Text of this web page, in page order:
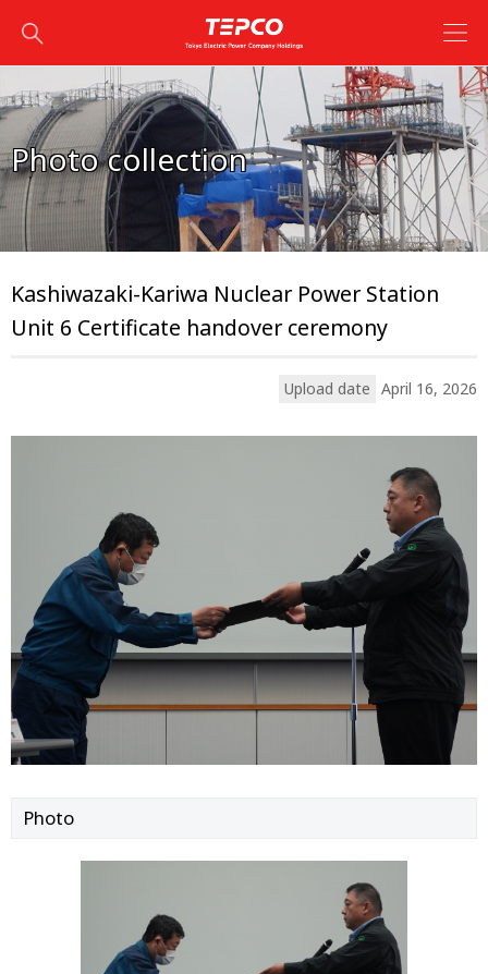
Photo collection
Kashiwazaki-Kariwa Nuclear Power Station
Unit 6 Certificate handover ceremony
Upload date April 16, 2026
Photo